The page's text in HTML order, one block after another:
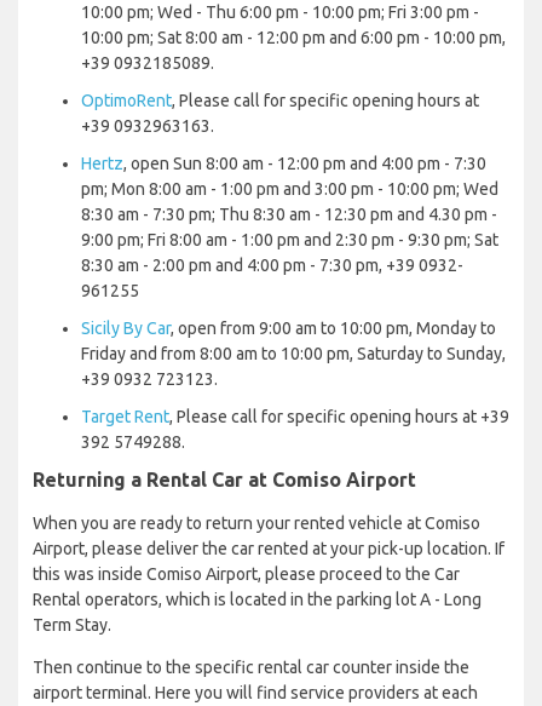
10:00 pm; Wed - Thu 6:00 pm - 10:00 pm; Fri 3:00 pm -
10:00 pm; Sat 8:00 am - 12:00 pm and 6:00 pm - 10:00 pm,
+39 0932185089.
OptimoRent, Please call for specific opening hours at
+39 0932963163.
Hertz, open Sun 8:00 am - 12:00 pm and 4:00 pm - 7:30
pm; Mon 8:00 am - 1:00 pm and 3:00 pm - 10:00 pm; Wed
8:30 am - 7:30 pm; Thu 8:30 am - 12:30 pm and 4.30 pm -
9:00 pm; Fri 8:00 am - 1:00 pm and 2:30 pm - 9:30 pm; Sat
8:30 am - 2:00 pm and 4:00 pm - 7:30 pm, +39 0932-
961255
Sicily By Car, open from 9:00 am to 10:00 pm, Monday to
Friday and from 8:00 am to 10:00 pm, Saturday to Sunday,
+39 0932 723123.
Target Rent, Please call for specific opening hours at +39
392 5749288.
Returning a Rental Car at Comiso Airport
When you are ready to return your rented vehicle at Comiso
Airport, please deliver the car rented at your pick-up location. If
this was inside Comiso Airport, please proceed to the Car
Rental operators, which is located in the parking lot A - Long
Term Stay.
Then continue to the specific rental car counter inside the
airport terminal. Here you will find service providers at each